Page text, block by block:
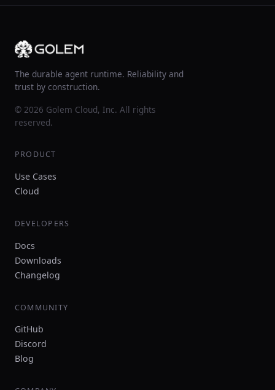
The durable agent runtime. Reliability and
trust by construction.
© 2026 Golem Cloud, Inc. All rights
reserved.
PRODUCT
Use Cases
Cloud
DEVELOPERS
Docs
Downloads
Changelog
COMMUNITY
GitHub
Discord
Blog